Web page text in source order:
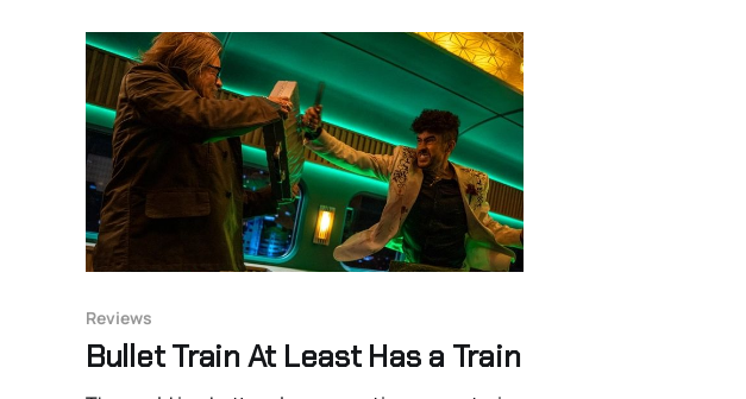
Reviews
Bullet Train At Least Has a Train